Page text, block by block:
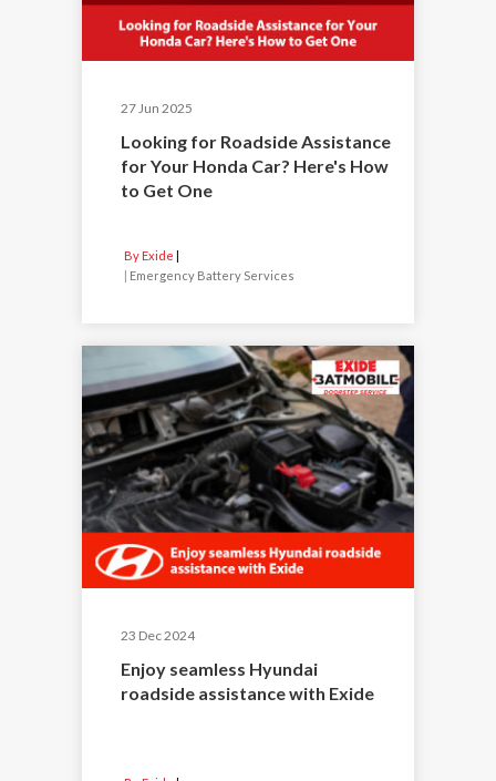
27 Jun 2025
Looking for Roadside Assistance
for Your Honda Car? Here's How
to Get One
By Exide
Emergency Battery Services
23 Dec 2024
Enjoy seamless Hyundai
roadside assistance with Exide